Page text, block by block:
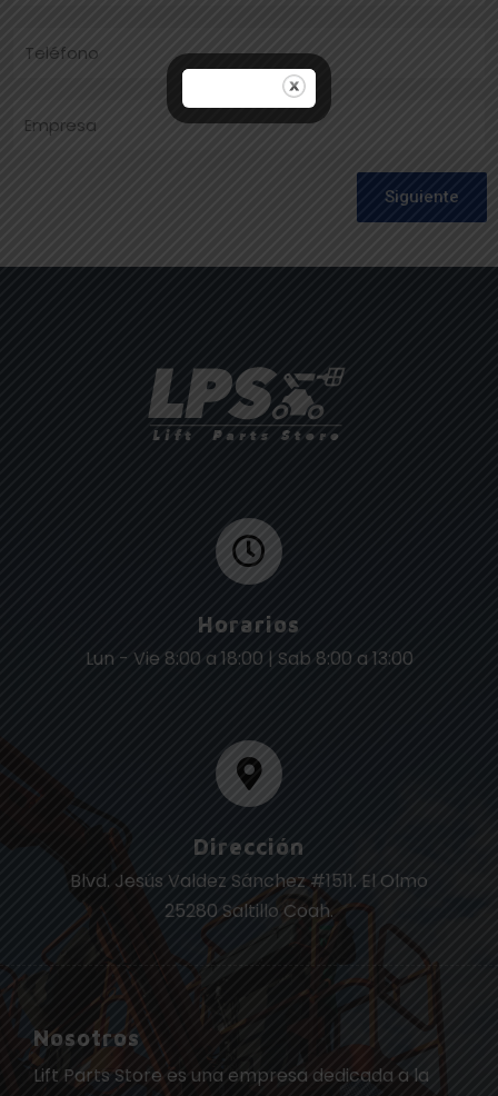
Siguiente
Horarios
Lun - Vie 8:00 a 18:00 | Sab 8:00 a 13:00
Dirección
Blvd. Jesús Valdez Sánchez #1511. El Olmo
25280 Saltillo Coah.
Nosotros
Lift Parts Store es una empresa dedicada a la